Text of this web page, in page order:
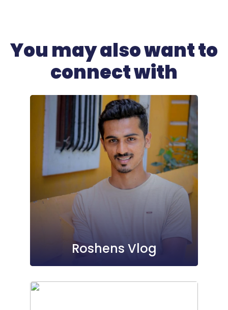
You may also want to
connect with
Roshens Vlog